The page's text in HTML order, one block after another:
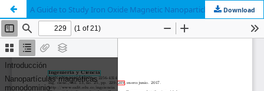
A Guide to Study Iron Oxide Magnetic Nanoparticles with Biomedical Applications. Part I
Download